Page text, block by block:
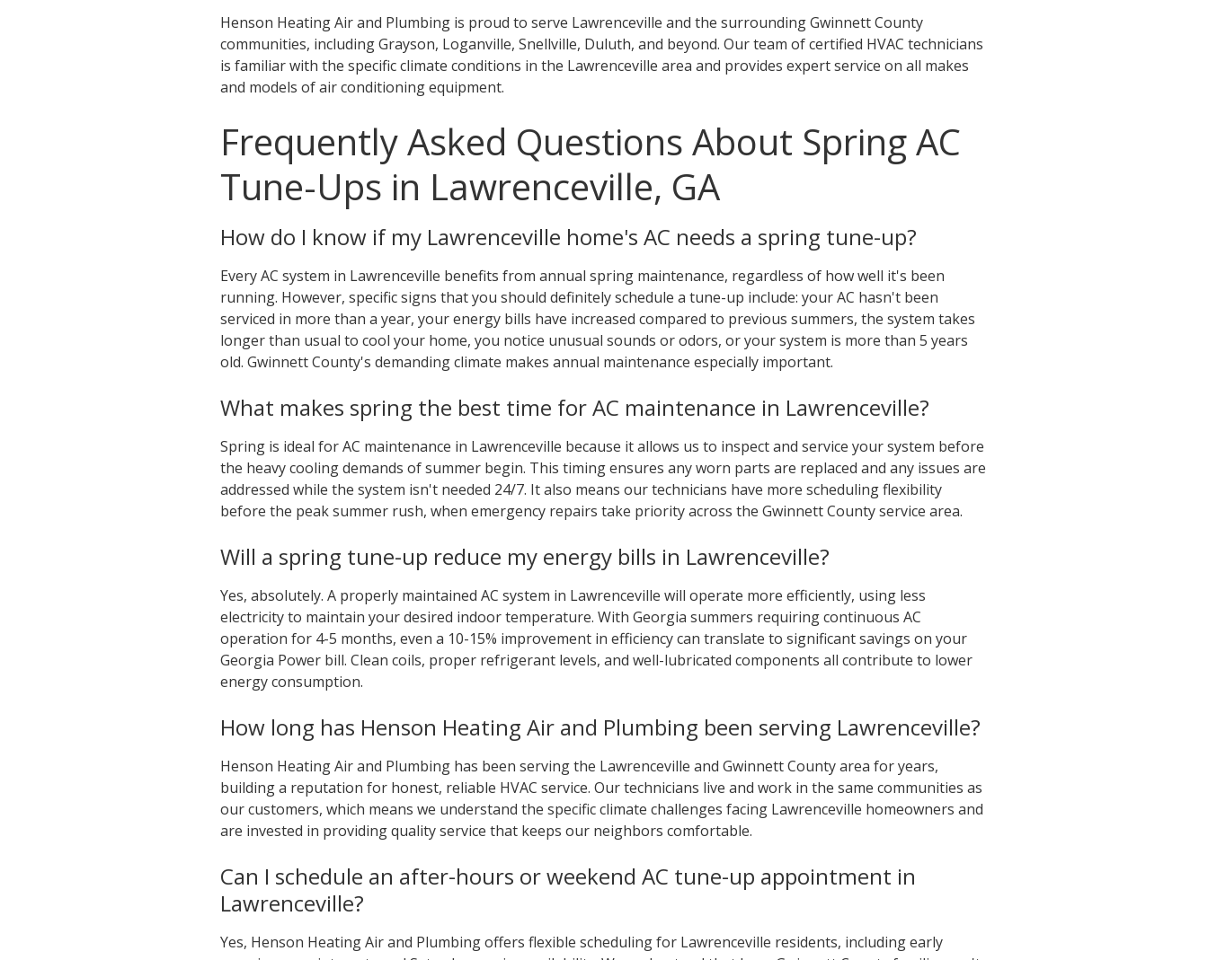
Henson Heating Air and Plumbing is proud to serve Lawrenceville and the surrounding Gwinnett County
communities, including Grayson, Loganville, Snellville, Duluth, and beyond. Our team of certified HVAC technicians
is familiar with the specific climate conditions in the Lawrenceville area and provides expert service on all makes
and models of air conditioning equipment.
Frequently Asked Questions About Spring AC
Tune-Ups in Lawrenceville, GA
How do I know if my Lawrenceville home's AC needs a spring tune-up?
Every AC system in Lawrenceville benefits from annual spring maintenance, regardless of how well it's been
running. However, specific signs that you should definitely schedule a tune-up include: your AC hasn't been
serviced in more than a year, your energy bills have increased compared to previous summers, the system takes
longer than usual to cool your home, you notice unusual sounds or odors, or your system is more than 5 years
old. Gwinnett County's demanding climate makes annual maintenance especially important.
What makes spring the best time for AC maintenance in Lawrenceville?
Spring is ideal for AC maintenance in Lawrenceville because it allows us to inspect and service your system before
the heavy cooling demands of summer begin. This timing ensures any worn parts are replaced and any issues are
addressed while the system isn't needed 24/7. It also means our technicians have more scheduling flexibility
before the peak summer rush, when emergency repairs take priority across the Gwinnett County service area.
Will a spring tune-up reduce my energy bills in Lawrenceville?
Yes, absolutely. A properly maintained AC system in Lawrenceville will operate more efficiently, using less
electricity to maintain your desired indoor temperature. With Georgia summers requiring continuous AC
operation for 4-5 months, even a 10-15% improvement in efficiency can translate to significant savings on your
Georgia Power bill. Clean coils, proper refrigerant levels, and well-lubricated components all contribute to lower
energy consumption.
How long has Henson Heating Air and Plumbing been serving Lawrenceville?
Henson Heating Air and Plumbing has been serving the Lawrenceville and Gwinnett County area for years,
building a reputation for honest, reliable HVAC service. Our technicians live and work in the same communities as
our customers, which means we understand the specific climate challenges facing Lawrenceville homeowners and
are invested in providing quality service that keeps our neighbors comfortable.
Can I schedule an after-hours or weekend AC tune-up appointment in
Lawrenceville?
Yes, Henson Heating Air and Plumbing offers flexible scheduling for Lawrenceville residents, including early